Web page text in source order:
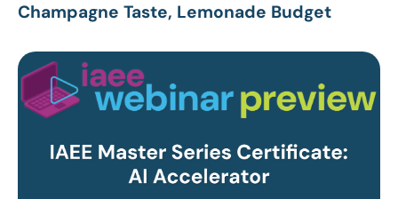
Champagne Taste, Lemonade Budget